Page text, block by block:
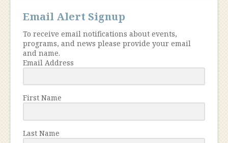
Email Alert Signup
To receive email notifications about events,
programs, and news please provide your email
and name.
Email Address
First Name
Last Name